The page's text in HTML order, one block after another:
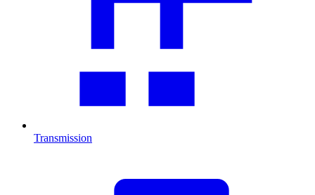
Transmission